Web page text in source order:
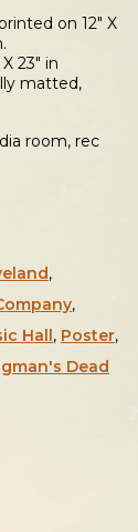
on 12″ X
23″ in
matted,
room, rec
,
,
Hall , Poster,
Dead